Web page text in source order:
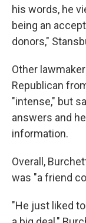
his words, he
being an
donors,"
Other
Republican
"intense," but
answers and
information.
Overall,
was "a friend
"He just liked